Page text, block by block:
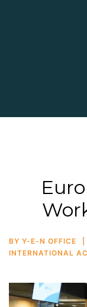
BY Y-E-N OFFICE
INTERNATIONAL